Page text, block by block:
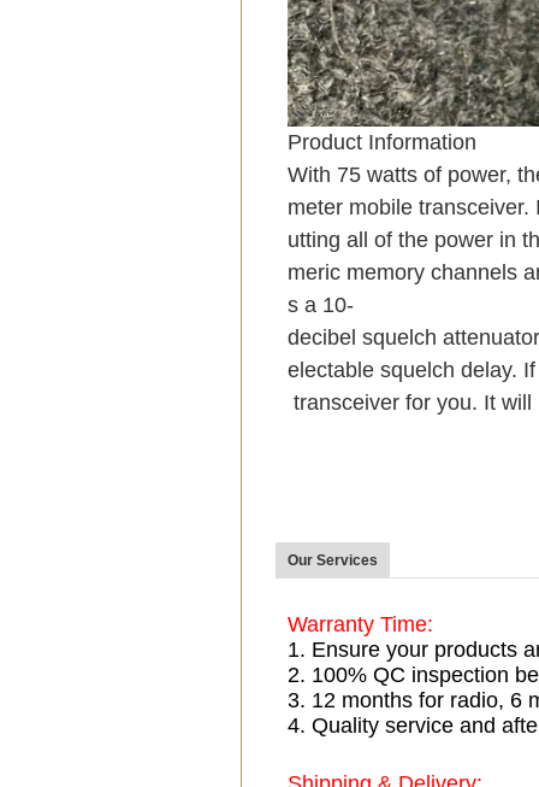
Product Information
With 75 watts of power,
meter mobile
utting all of the power in
meric memory channels
s a 10-
decibel squelch
electable squelch delay.
transceiver for you. It
Our Services
Warranty Time:
1. Ensure your products
2. 100% QC inspection
3. 12 months for radio, 6
4. Quality service and